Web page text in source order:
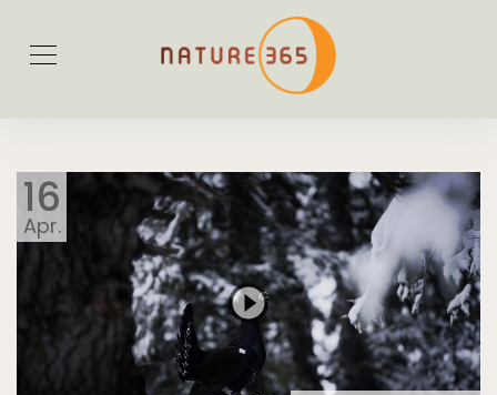
16
Apr.